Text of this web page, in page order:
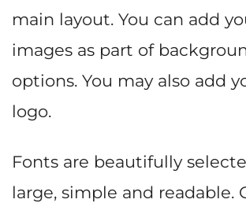
main layout. You can add
images as part of
options. You may also add
logo.
Fonts are beautifully
large, simple and readable.